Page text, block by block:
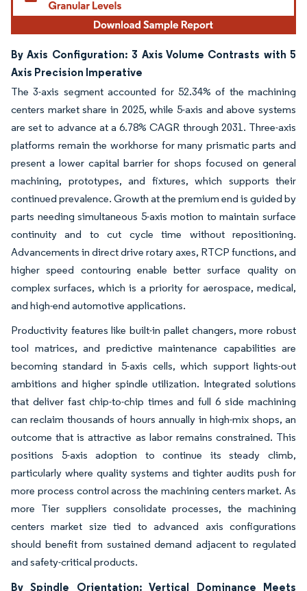
By Axis Configuration: 3 Axis Volume Contrasts with 5
Axis Precision Imperative
The 3-axis segment accounted for 52.34% of the machining
centers market share in 2025, while 5-axis and above systems
are set to advance at a 6.78% CAGR through 2031. Three-axis
platforms remain the workhorse for many prismatic parts and
present a lower capital barrier for shops focused on general
machining, prototypes, and fixtures, which supports their
continued prevalence. Growth at the premium end is guided by
parts needing simultaneous 5-axis motion to maintain surface
continuity and to cut cycle time without repositioning.
Advancements in direct drive rotary axes, RTCP functions, and
higher speed contouring enable better surface quality on
complex surfaces, which is a priority for aerospace, medical,
and high-end automotive applications.
Productivity features like built-in pallet changers, more robust
tool matrices, and predictive maintenance capabilities are
becoming standard in 5-axis cells, which support lights-out
ambitions and higher spindle utilization. Integrated solutions
that deliver fast chip-to-chip times and full 6 side machining
can reclaim thousands of hours annually in high-mix shops, an
outcome that is attractive as labor remains constrained. This
positions 5-axis adoption to continue its steady climb,
particularly where quality systems and tighter audits push for
more process control across the machining centers market. As
more Tier suppliers consolidate processes, the machining
centers market size tied to advanced axis configurations
should benefit from sustained demand adjacent to regulated
and safety-critical products.
By Spindle Orientation: Vertical Dominance Meets